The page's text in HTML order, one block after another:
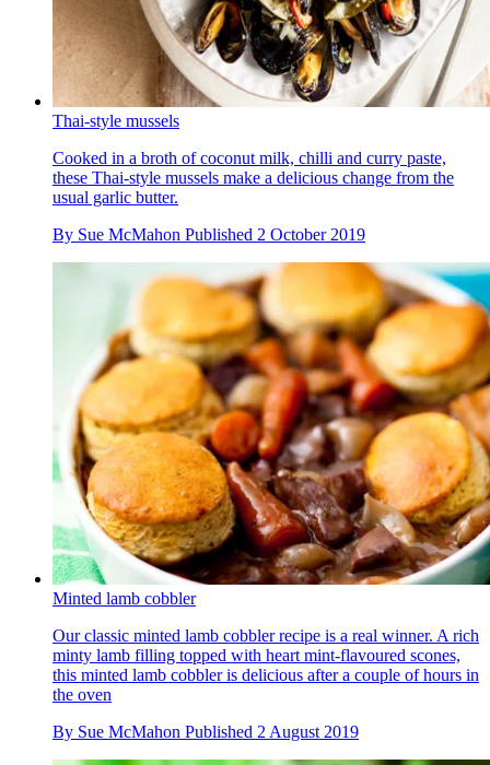
Thai-style mussels
Cooked in a broth of coconut milk, chilli and curry paste,
these Thai-style mussels make a delicious change from the
usual garlic butter.
By Sue McMahon Published 2 October 2019
Minted lamb cobbler
Our classic minted lamb cobbler recipe is a real winner. A rich
minty lamb filling topped with heart mint-flavoured scones,
this minted lamb cobbler is delicious after a couple of hours in
the oven
By Sue McMahon Published 2 August 2019